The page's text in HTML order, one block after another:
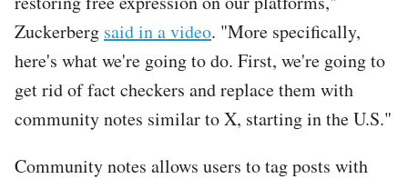
Zuckerberg said in a video. "More specifically,
here's what we're going to do. First, we're going to
get rid of fact checkers and replace them with
community notes similar to X, starting in the U.S."
Community notes allows users to tag posts with